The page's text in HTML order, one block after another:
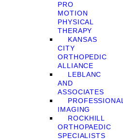
PRO
MOTION
PHYSICAL
THERAPY
KANSAS
CITY
ORTHOPEDIC
ALLIANCE
LEBLANC
AND
ASSOCIATES
PROFESSIONAL
IMAGING
ROCKHILL
ORTHOPAEDIC
SPECIALISTS